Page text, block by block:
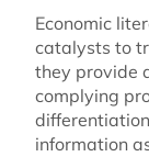
Economic
catalysts to
they provide
complying
information